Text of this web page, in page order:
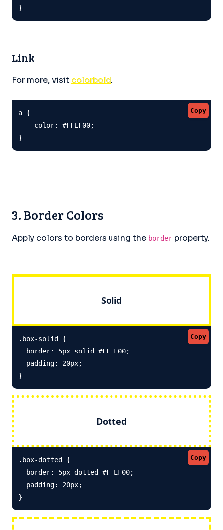
}
Link
For more, visit colorbold.
Copy
a {
    color: #FFEF00;
}
3. Border Colors
Apply colors to borders using the border property.
Solid
Copy
.box-solid {
  border: 5px solid #FFEF00;
  padding: 20px;
}
Dotted
Copy
.box-dotted {
  border: 5px dotted #FFEF00;
  padding: 20px;
}